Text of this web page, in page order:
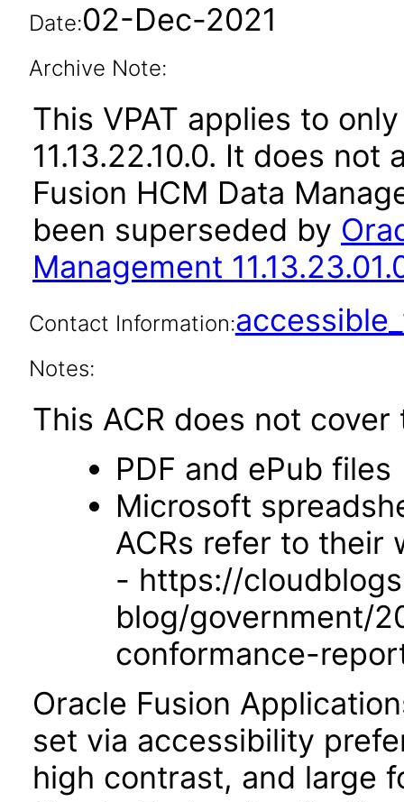
Date:02-Dec-2021
Archive Note:
This VPAT applies to
11.13.22.10.0. It does
Fusion HCM Data
been superseded by
Management
Contact Information:
Notes:
This ACR does not
PDF and ePub files
Microsoft
ACRs refer to their
- https://
blog/government/
conformance-
Oracle Fusion
set via accessibility
high contrast, and large